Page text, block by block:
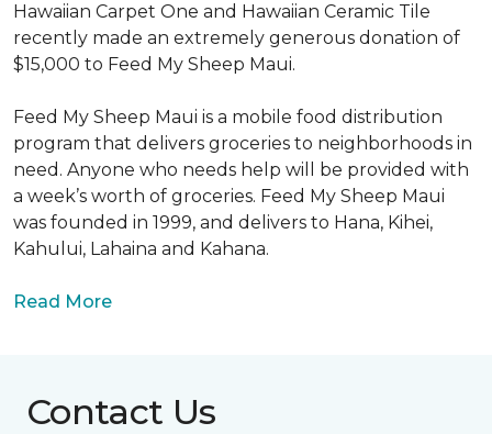
Hawaiian Carpet One and Hawaiian Ceramic Tile
recently made an extremely generous donation of
$15,000 to Feed My Sheep Maui.
Feed My Sheep Maui is a mobile food distribution
program that delivers groceries to neighborhoods in
need. Anyone who needs help will be provided with
a week’s worth of groceries. Feed My Sheep Maui
was founded in 1999, and delivers to Hana, Kihei,
Kahului, Lahaina and Kahana.
Read More
Contact Us